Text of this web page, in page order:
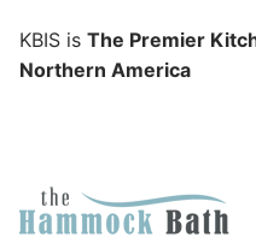
KBIS is The Premier
Northern America